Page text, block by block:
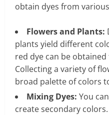
obtain dyes from
Flowers and Plants:
plants yield different
red dye can be
Collecting a variety of
broad palette of colors
Mixing Dyes: You
create secondary